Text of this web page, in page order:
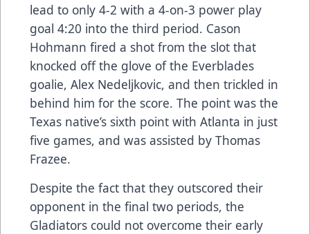
lead to only 4-2 with a 4-on-3 power play
goal 4:20 into the third period. Cason
Hohmann fired a shot from the slot that
knocked off the glove of the Everblades
goalie, Alex Nedeljkovic, and then trickled in
behind him for the score. The point was the
Texas native’s sixth point with Atlanta in just
five games, and was assisted by Thomas
Frazee.
Despite the fact that they outscored their
opponent in the final two periods, the
Gladiators could not overcome their early